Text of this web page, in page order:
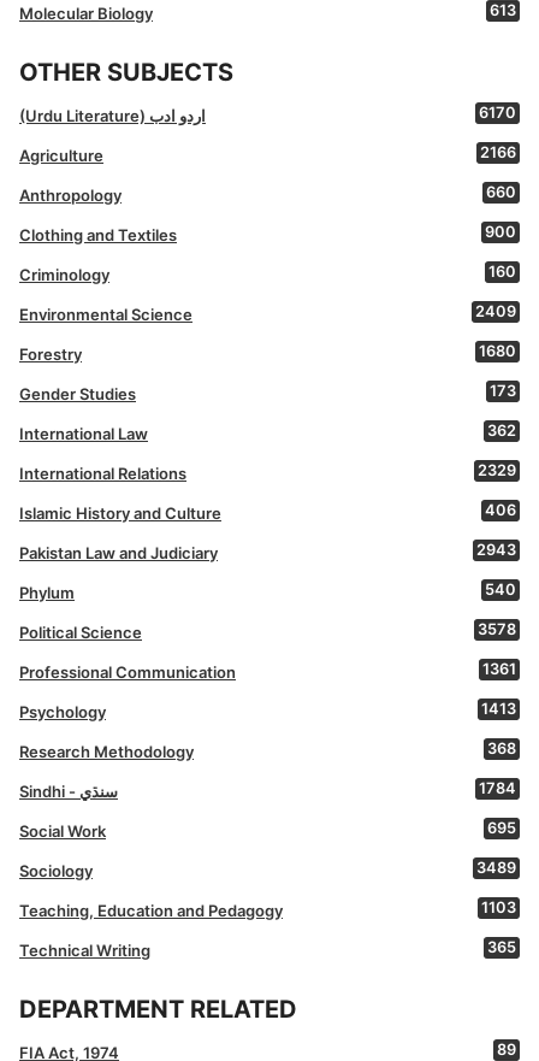
Molecular Biology 613
OTHER SUBJECTS
(Urdu Literature) اردو ادب 6170
Agriculture 2166
Anthropology 660
Clothing and Textiles 900
Criminology 160
Environmental Science 2409
Forestry 1680
Gender Studies 173
International Law 362
International Relations 2329
Islamic History and Culture 406
Pakistan Law and Judiciary 2943
Phylum 540
Political Science 3578
Professional Communication 1361
Psychology 1413
Research Methodology 368
Sindhi - سنڌي 1784
Social Work 695
Sociology 3489
Teaching, Education and Pedagogy 1103
Technical Writing 365
DEPARTMENT RELATED
FIA Act, 1974 89